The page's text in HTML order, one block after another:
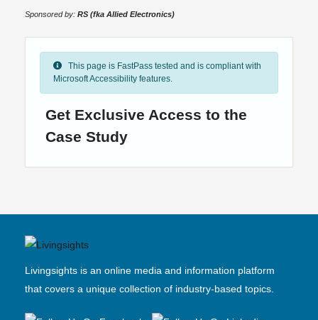
Sponsored by: RS (fka Allied Electronics)
This page is FastPass tested and is compliant with
Microsoft Accessibility features.
Get Exclusive Access to the
Case Study
Livingsights is an online media and information platform
that covers a unique collection of industry-based topics.